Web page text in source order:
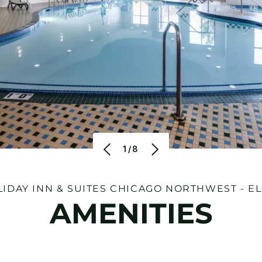
1/8
INN & SUITES CHICAGO NORTHWEST -
AMENITIES